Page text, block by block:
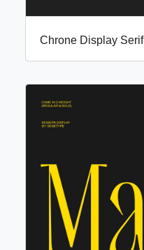
Chrone Display Serif